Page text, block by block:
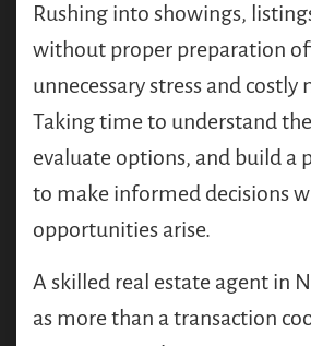
Rushing into showings,
without proper preparation
unnecessary stress and costly
Taking time to understand
evaluate options, and build a
to make informed decisions
opportunities arise.
A skilled real estate agent in
as more than a transaction